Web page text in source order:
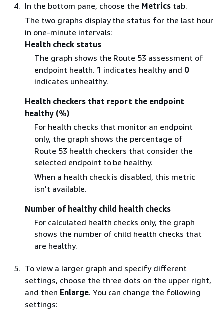
In the bottom pane, choose the Metrics tab.
The two graphs display the status for the last hour
in one-minute intervals:
Health check status
The graph shows the Route 53 assessment of
endpoint health. 1 indicates healthy and 0
indicates unhealthy.
Health checkers that report the endpoint
healthy (%)
For health checks that monitor an endpoint
only, the graph shows the percentage of
Route 53 health checkers that consider the
selected endpoint to be healthy.
When a health check is disabled, this metric
isn't available.
Number of healthy child health checks
For calculated health checks only, the graph
shows the number of child health checks that
are healthy.
To view a larger graph and specify different
settings, choose the three dots on the upper right,
and then Enlarge. You can change the following
settings: